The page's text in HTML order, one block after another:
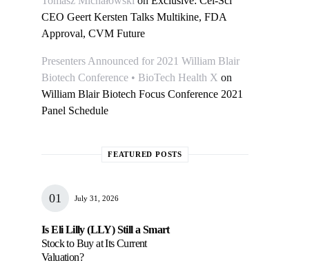
CEO Geert Kersten Talks Multikine, FDA
Approval, CVM Future
Presenters Announced for 2021 William Blair
Biotech Conference • BioTech Health X on
William Blair Biotech Focus Conference 2021
Panel Schedule
FEATURED POSTS
July 31, 2026
Is Eli Lilly (LLY) Still a Smart
Stock to Buy at Its Current
Valuation?